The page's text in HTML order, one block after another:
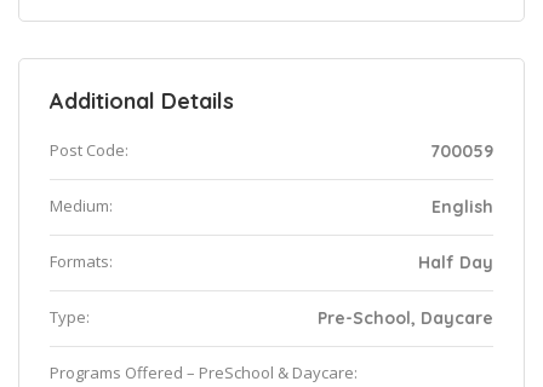
Additional Details
Post Code: 700059
Medium: English
Formats: Half Day
Type: Pre-School, Daycare
Programs Offered – PreSchool & Daycare: